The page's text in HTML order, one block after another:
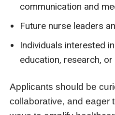
communication and
Future nurse leaders
Individuals interested
education, research,
Applicants should be
collaborative, and eager